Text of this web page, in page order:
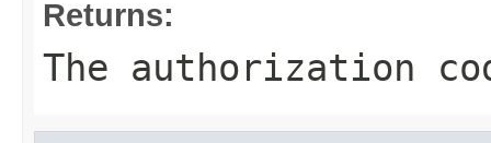
Returns:
The authorization